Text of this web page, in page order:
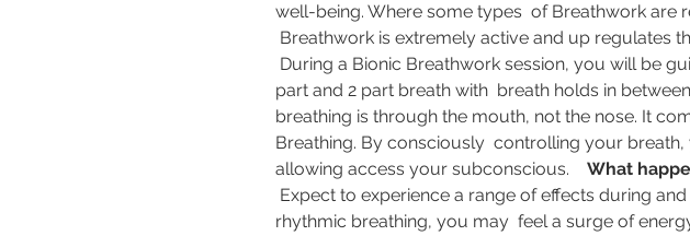
well-being. Where some types  of Breathwork
Breathwork is extremely active and up regulates
part and 2 part breath with  breath holds in
breathing is through the mouth, not the nose. It
Breathing. By consciously  controlling your
allowing access your subconscious. What
rhythmic breathing, you may  feel a surge of